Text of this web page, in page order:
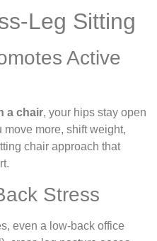
Leg Sitting
Active
a chair, your hips stay open
more, shift weight,
chair approach that
Stress
even a low-back office